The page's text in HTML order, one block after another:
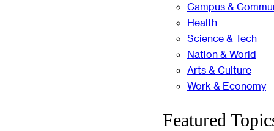
Campus &
Health
Science & Tech
Nation & World
Arts & Culture
Work & Economy
Featured